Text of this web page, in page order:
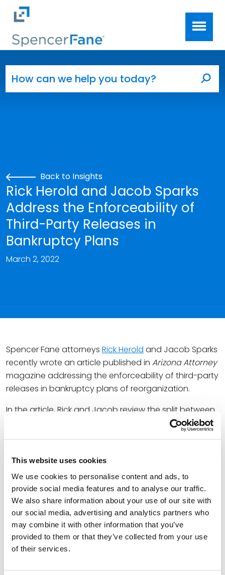
This website uses cookies
We use cookies to personalise content and ads, to
provide social media features and to analyse our traffic.
We also share information about your use of our site with
our social media, advertising and analytics partners who
may combine it with other information that you’ve
provided to them or that they’ve collected from your use
of their services.
Skip to main content
Back to Insights
Rick Herold and Jacob Sparks
Address the Enforceability of
Third-Party Releases in
Bankruptcy Plans
March 2, 2022
Spencer Fane attorneys Rick Herold and Jacob Sparks
recently wrote an article published in Arizona Attorney
magazine addressing the enforceability of third-party
releases in bankruptcy plans of reorganization.
In the article, Rick and Jacob review the split between
the federal circuits and answer the question, “Do the
provide it with authority to approve such
[reorganization] plans?”
“We are 30+ years into a rather rousing debate as to
whether a bankruptcy court has statutory or other
powers to confirm a plan of reorganization that
includes a claim release and injunction against future
claims for the benefit of non-debtor third parties,” Rick